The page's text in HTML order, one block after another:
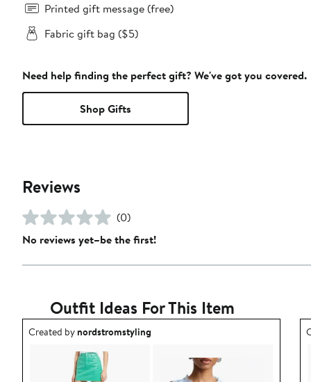
Printed gift message (free)
Fabric gift bag ($5)
Need help finding the perfect gift? We've got you covered.
Shop Gifts
Reviews
(0)
No reviews yet–be the first!
Outfit Ideas For This Item
Outfit idea created by nordstromstyling.
Created bynordstromstyling